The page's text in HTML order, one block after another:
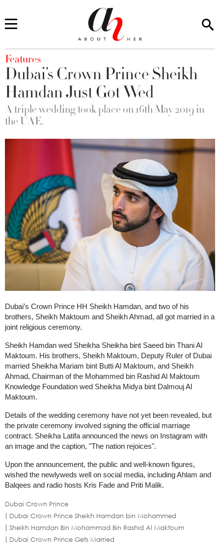
You are here
Features
Dubai’s Crown Prince Sheikh
Hamdan Just Got Wed
A triple wedding took place on 16th May 2019 in
the UAE.
Dubai’s Crown Prince HH Sheikh Hamdan, and two of his
brothers, Sheikh Maktoum and Sheikh Ahmad, all got married in a
joint religious ceremony.
Sheikh Hamdan wed Sheikha Sheikha bint Saeed bin Thani Al
Maktoum. His brothers, Sheikh Maktoum, Deputy Ruler of Dubai
married Sheikha Mariam bint Butti Al Maktoum, and Sheikh
Ahmad, Chairman of the Mohammed bin Rashid Al Maktoum
Knowledge Foundation wed Sheikha Midya bint Dalmouj Al
Maktoum.
Details of the wedding ceremony have not yet been revealed, but
the private ceremony involved signing the official marriage
contract. Sheikha Latifa announced the news on Instagram with
an image and the caption, "The nation rejoices".
Upon the announcement, the public and well-known figures,
wished the newlyweds well on social media, including Ahlam and
Balqees and radio hosts Kris Fade and Priti Malik.
Dubai Crown Prince
Dubai Crown Prince Sheikh Hamdan bin Mohammed
Sheikh Hamdan Bin Mohammad Bin Rashid Al Maktoum
Dubai Crown Prince Gets Married